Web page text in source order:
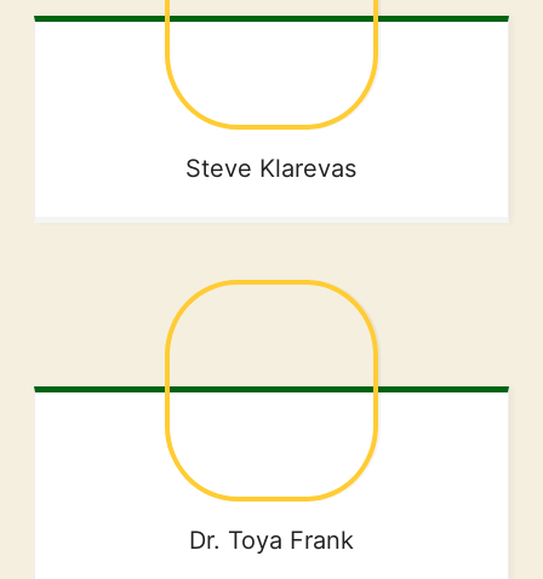
Steve Klarevas
Dr. Toya Frank